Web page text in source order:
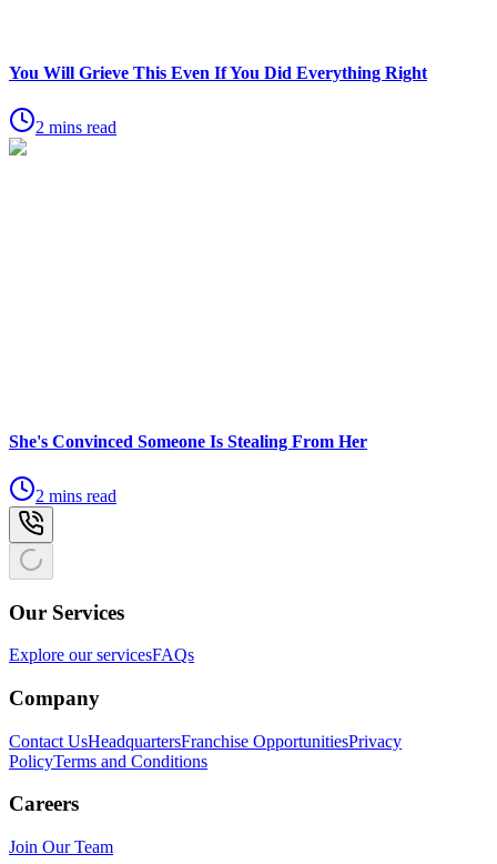
You Will Grieve This Even If You Did Everything Right
2 mins read
She's Convinced Someone Is Stealing From Her
2 mins read
Our Services
Explore our servicesFAQs
Company
Contact UsHeadquartersFranchise OpportunitiesPrivacy
PolicyTerms and Conditions
Careers
Join Our Team